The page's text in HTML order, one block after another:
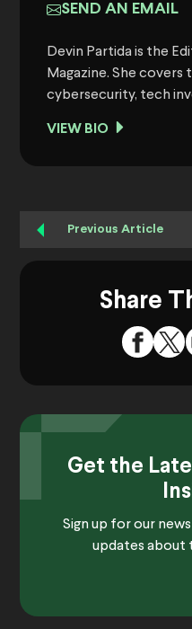
SEND AN EMAIL
Devin Partida is the
Magazine. She
cybersecurity, tech
VIEW BIO
Previous Article
Share
Get the
Sign up for our
updates about